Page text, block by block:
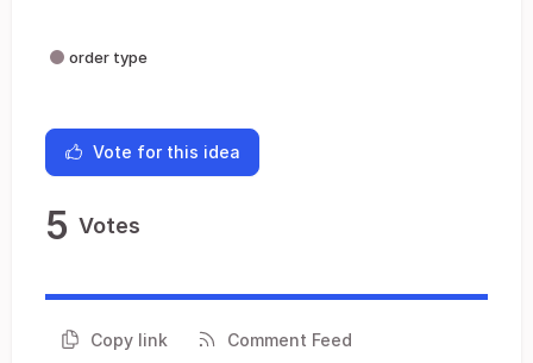
order type
Vote for this idea
5 Votes
Copy link Comment Feed